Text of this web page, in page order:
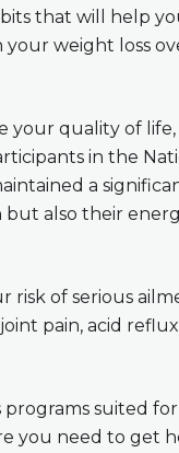
that will help
weight loss
your quality of
in the
a
also their
of serious
pain, acid
suited for
you need to get